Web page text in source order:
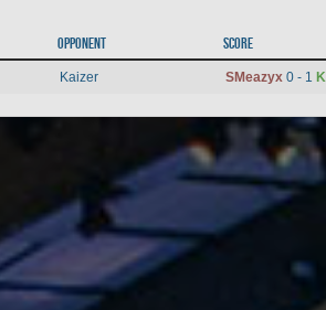
Opponent Score
Kaizer SMeazyx 0 - 1